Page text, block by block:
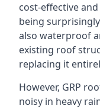
cost-effective
being
also waterproof
existing roof
replacing it
However, GRP
noisy in heavy